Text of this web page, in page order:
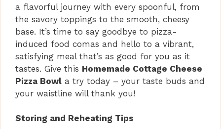
a flavorful journey with every spoonful, from
the savory toppings to the smooth, cheesy
base. It’s time to say goodbye to pizza-
induced food comas and hello to a vibrant,
satisfying meal that’s as good for you as it
tastes. Give this Homemade Cottage Cheese
Pizza Bowl a try today – your taste buds and
your waistline will thank you!
Storing and Reheating Tips